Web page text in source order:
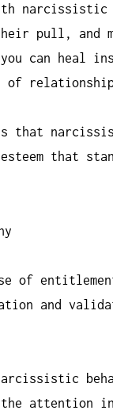
pull, and
can heal
of
that
that
of
and
the attention